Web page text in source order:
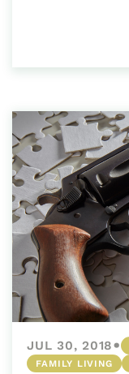
JUL 30, 2018•
FAMILY LIVING